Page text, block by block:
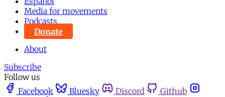
Media for movements
Podcasts
Donate
About
Subscribe
Follow us
Facebook
Bluesky Discord
Github